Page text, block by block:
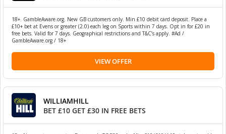
18+. GambleAware.org. New GB customers only. Min £10 debit card deposit. Place a
£10+ bet at Evens or greater (2.0) each leg on Sports within 7 days. Opt in for £20 in
free bets. Valid for 7 days. Geographical restrictions and T&C’s apply. #Ad /
GambleAware.org / 18+
VIEW OFFER
WILLIAMHILL
BET £10 GET £30 IN FREE BETS